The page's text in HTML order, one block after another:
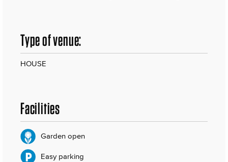
Type of venue:
HOUSE
Facilities
Garden open
Easy parking